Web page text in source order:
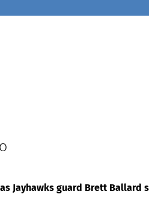
Jayhawks guard Brett